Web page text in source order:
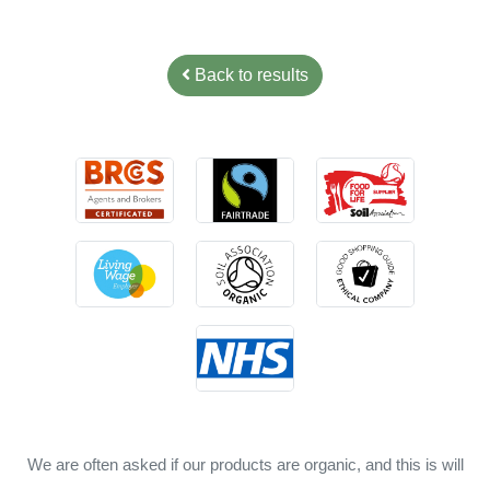
Back to results
We are often asked if our products are organic, and this is will